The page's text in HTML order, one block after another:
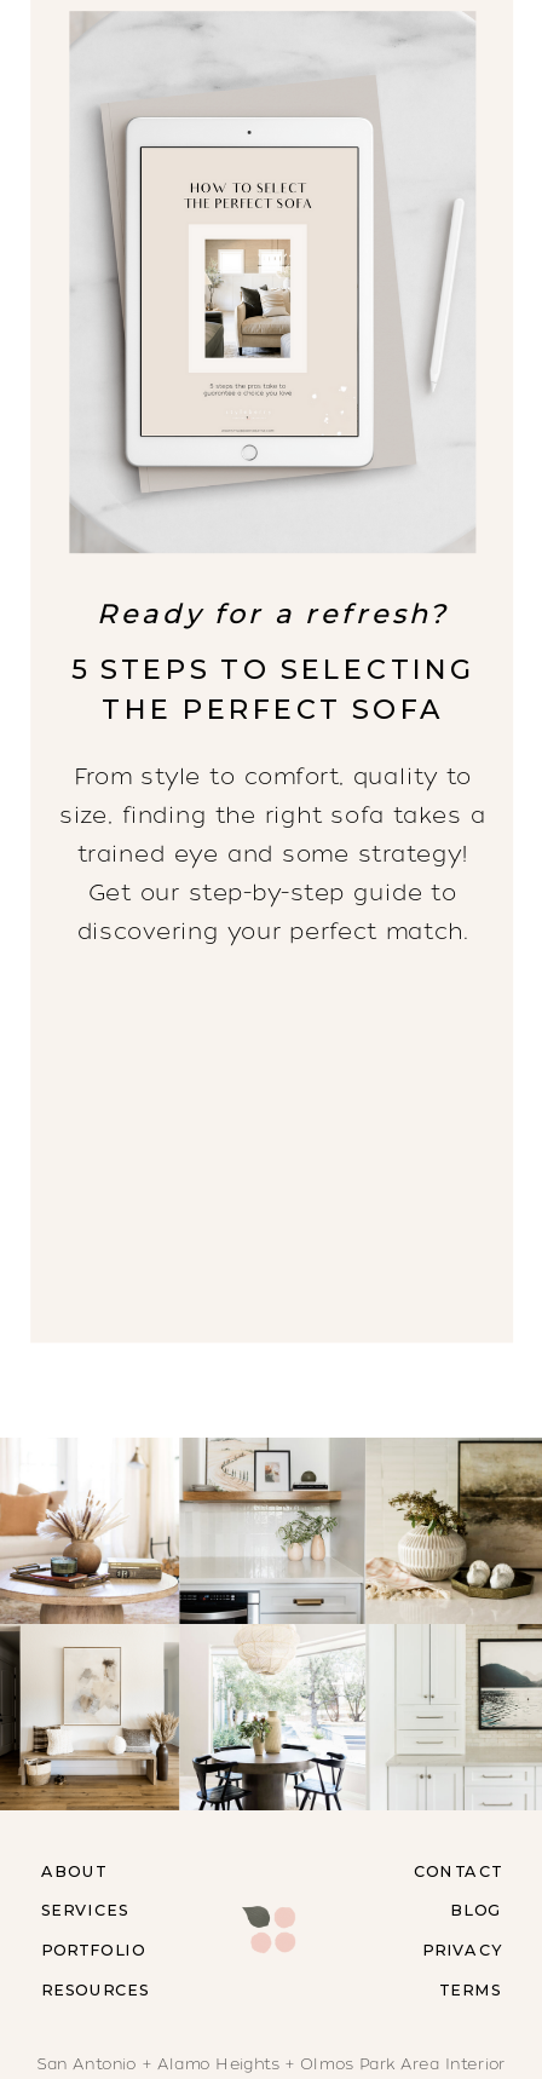
Ready for a refresh?
5 STEPS TO SELECTING
THE PERFECT SOFA
From style to comfort, quality to
size, finding the right sofa takes a
trained eye and some strategy!
Get our step-by-step guide to
discovering your perfect match.
RESOURCES
ABOUT
SERVICES
PORTFOLIO
CONTACT
BLOG
PRIVACY
TERMS
San Antonio + Alamo Heights + Olmos Park Area Interior